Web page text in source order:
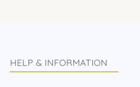
HELP & INFORMATION